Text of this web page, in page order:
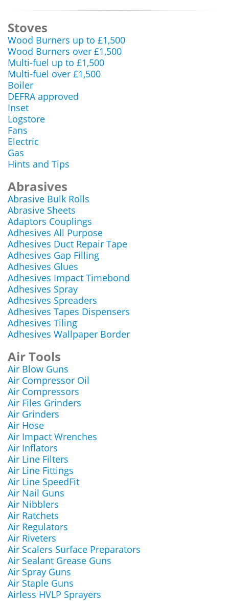
Stoves
Wood Burners up to £1,500
Wood Burners over £1,500
Multi-fuel up to £1,500
Multi-fuel over £1,500
Boiler
DEFRA approved
Inset
Logstore
Fans
Electric
Gas
Hints and Tips
Abrasives
Abrasive Bulk Rolls
Abrasive Sheets
Adaptors Couplings
Adhesives All Purpose
Adhesives Duct Repair Tape
Adhesives Gap Filling
Adhesives Glues
Adhesives Impact Timebond
Adhesives Spray
Adhesives Spreaders
Adhesives Tapes Dispensers
Adhesives Tiling
Adhesives Wallpaper Border
Air Tools
Air Blow Guns
Air Compressor Oil
Air Compressors
Air Files Grinders
Air Grinders
Air Hose
Air Impact Wrenches
Air Inflators
Air Line Filters
Air Line Fittings
Air Line SpeedFit
Air Nail Guns
Air Nibblers
Air Ratchets
Air Regulators
Air Riveters
Air Scalers Surface Preparators
Air Sealant Grease Guns
Air Spray Guns
Air Staple Guns
Airless HVLP Sprayers